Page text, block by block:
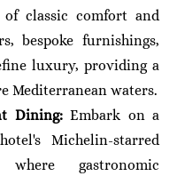
classic comfort and
bespoke furnishings,
luxury, providing a
Mediterranean waters.
Dining:Embark on a
Michelin-starred
where gastronomic